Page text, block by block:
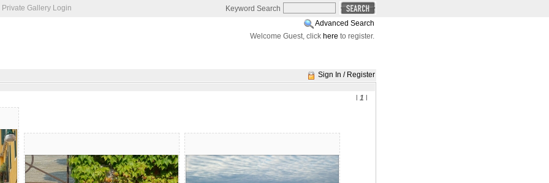
Private Gallery Login
Keyword Search
Advanced Search
Welcome Guest, click here to register.
Sign In / Register
1